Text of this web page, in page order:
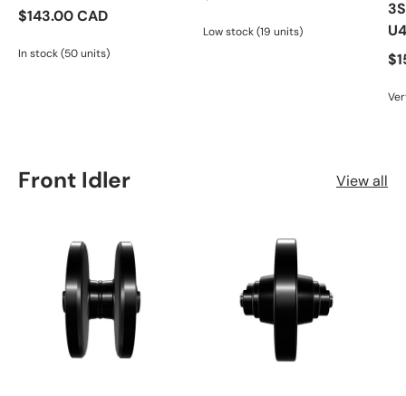
$143.00 CAD
In stock (50 units)
Low stock (19 units)
Front Idler View all